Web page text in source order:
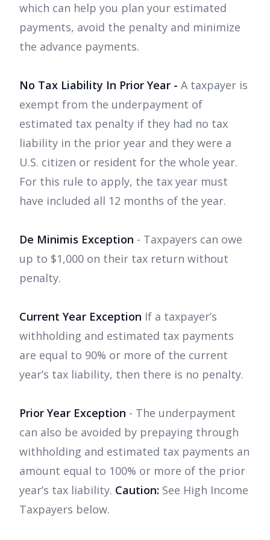
which can help you plan your estimated
payments, avoid the penalty and minimize
the advance payments.
No Tax Liability In Prior Year - A taxpayer is
exempt from the underpayment of
estimated tax penalty if they had no tax
liability in the prior year and they were a
U.S. citizen or resident for the whole year.
For this rule to apply, the tax year must
have included all 12 months of the year.
De Minimis Exception - Taxpayers can owe
up to $1,000 on their tax return without
penalty.
Current Year Exception If a taxpayer’s
withholding and estimated tax payments
are equal to 90% or more of the current
year’s tax liability, then there is no penalty.
Prior Year Exception - The underpayment
can also be avoided by prepaying through
withholding and estimated tax payments an
amount equal to 100% or more of the prior
year’s tax liability. Caution: See High Income
Taxpayers below.